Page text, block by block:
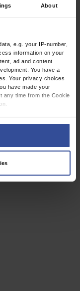
About
e.g. your IP-number,
information on your
ad and content
You have a
Your privacy choices
have made your
any time from the Cookie
specific characteristics
and set your
and Stepwise
A